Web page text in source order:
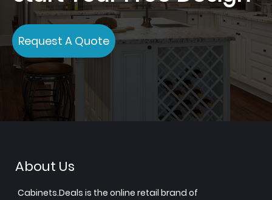
Request A Quote
About Us
Cabinets.Deals is the online retail brand of